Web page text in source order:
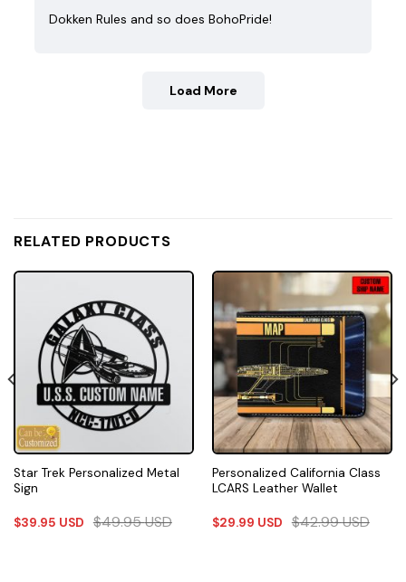
Dokken Rules and so does BohoPride!
Load More
RELATED PRODUCTS
Star Trek Personalized Metal
Sign
$39.95 USD $49.95USD
Personalized California Class
LCARS Leather Wallet
$29.99 USD $42.99USD